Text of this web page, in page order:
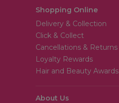
Shopping Online
Delivery & Collection
Click & Collect
Cancellations & Returns
Loyalty Rewards
Hair and Beauty Awards
About Us